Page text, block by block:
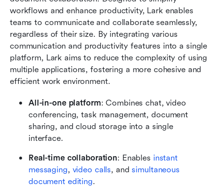
workflows and enhance productivity, Lark enables
teams to communicate and collaborate seamlessly,
regardless of their size. By integrating various
communication and productivity features into a single
platform, Lark aims to reduce the complexity of using
multiple applications, fostering a more cohesive and
efficient work environment.
All-in-one platform: Combines chat, video
conferencing, task management, document
sharing, and cloud storage into a single
interface.
Real-time collaboration: Enables instant
messaging, video calls, and simultaneous
document editing.